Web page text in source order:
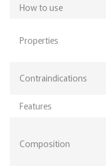
How to use
Properties
Contraindications
Features
Composition